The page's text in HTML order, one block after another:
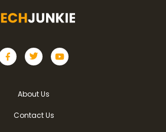
About Us
Contact Us